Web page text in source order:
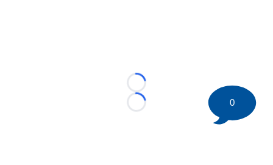
Loading...
Loading...
0